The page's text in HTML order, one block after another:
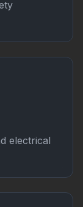
electrical